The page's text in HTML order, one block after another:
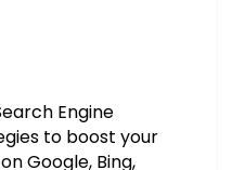
Engine
to boost your
Google, Bing,